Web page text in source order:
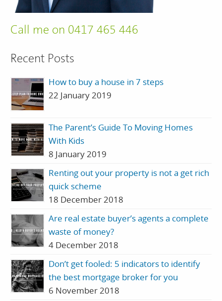
Call me on 0417 465 446
Recent Posts
How to buy a house in 7 steps
22 January 2019
The Parent’s Guide To Moving Homes
With Kids
8 January 2019
Renting out your property is not a get rich
quick scheme
18 December 2018
Are real estate buyer’s agents a complete
waste of money?
4 December 2018
Don’t get fooled: 5 indicators to identify
the best mortgage broker for you
6 November 2018